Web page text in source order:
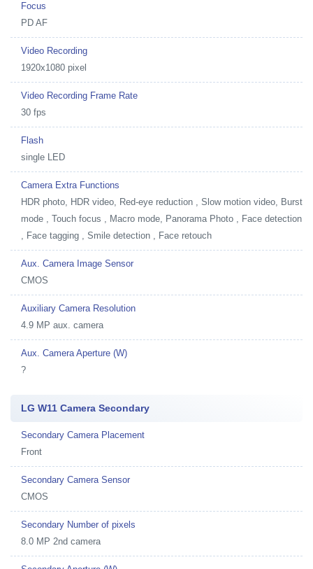
Focus
PD AF
Video Recording
1920x1080 pixel
Video Recording Frame Rate
30 fps
Flash
single LED
Camera Extra Functions
HDR photo, HDR video, Red-eye reduction , Slow motion video, Burst
mode , Touch focus , Macro mode, Panorama Photo , Face detection
, Face tagging , Smile detection , Face retouch
Aux. Camera Image Sensor
CMOS
Auxiliary Camera Resolution
4.9 MP aux. camera
Aux. Camera Aperture (W)
?
LG W11 Camera Secondary
Secondary Camera Placement
Front
Secondary Camera Sensor
CMOS
Secondary Number of pixels
8.0 MP 2nd camera